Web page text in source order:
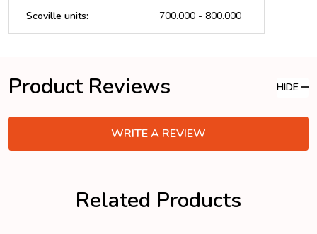
Scoville units: 700.000 - 800.000
Product Reviews HIDE
WRITE A REVIEW
Related Products